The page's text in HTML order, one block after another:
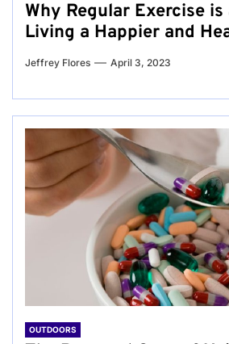
Why Regular Exercise
Living a Happier and
Jeffrey Flores April 3, 2023
OUTDOORS